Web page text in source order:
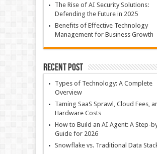
The Rise of AI Security Solutions:
Defending the Future in 2025
Benefits of Effective Technology
Management for Business Growth
Recent Post
Types of Technology: A Complete
Overview
Taming SaaS Sprawl, Cloud Fees,
Hardware Costs
How to Build an AI Agent: A Step-
Guide for 2026
Snowflake vs. Traditional Data